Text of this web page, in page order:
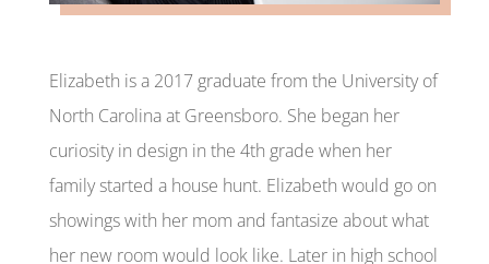
Elizabeth is a 2017 graduate from the University of
North Carolina at Greensboro. She began her
curiosity in design in the 4th grade when her
family started a house hunt. Elizabeth would go on
showings with her mom and fantasize about what
her new room would look like. Later in high school